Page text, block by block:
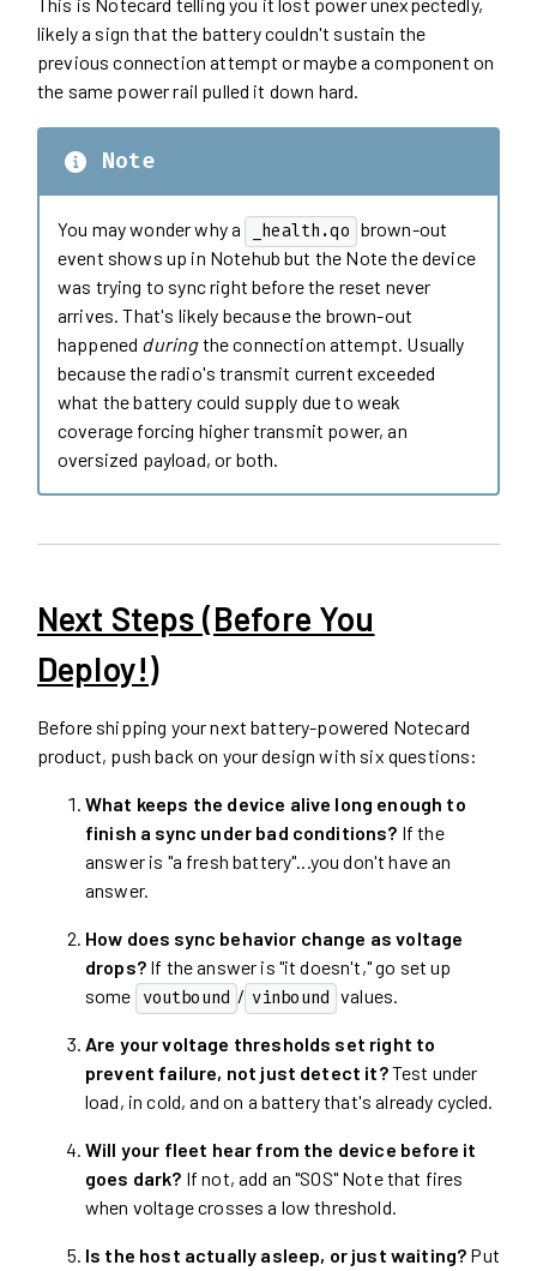
likely a sign that the battery couldn't sustain the
previous connection attempt or maybe a component on
the same power rail pulled it down hard.
Note
You may wonder why a _health.qo brown-out
event shows up in Notehub but the Note the device
was trying to sync right before the reset never
arrives. That's likely because the brown-out
happened duringthe connection attempt. Usually
because the radio's transmit current exceeded
what the battery could supply due to weak
coverage forcing higher transmit power, an
oversized payload, or both.
Next Steps (Before You
Deploy!)
Before shipping your next battery-powered Notecard
product, push back on your design with six questions:
What keeps the device alive long enough to
finish a sync under bad conditions? If the
answer is "a fresh battery"...you don't have an
answer.
How does sync behavior change as voltage
drops?If the answer is "it doesn't," go set up
some voutbound / vinbound values.
Are your voltage thresholds set right to
prevent failure, not just detect it?Test under
load, in cold, and on a battery that's already cycled.
Will your fleet hear from the device before it
goes dark? If not, add an "SOS" Note that fires
when voltage crosses a low threshold.
Is the host actually asleep, or just waiting? Put